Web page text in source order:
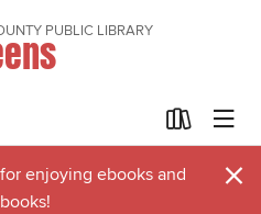
PUBLIC LIBRARY
enjoying ebooks and
×